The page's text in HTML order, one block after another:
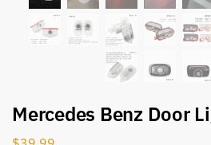
Mercedes Benz Door